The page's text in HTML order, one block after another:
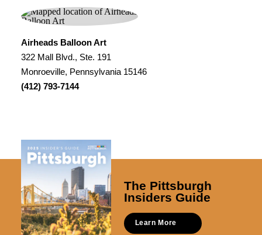
Airheads Balloon Art
322 Mall Blvd., Ste. 191
Monroeville, Pennsylvania 15146
(412) 793-7144
The Pittsburgh
Insiders Guide
Learn More